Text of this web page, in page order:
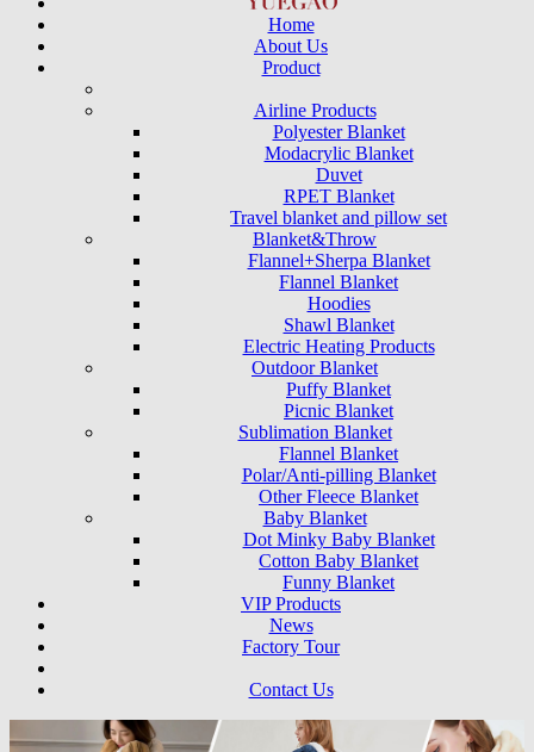
Home
About Us
Product
Airline Products
Polyester Blanket
Modacrylic Blanket
Duvet
RPET Blanket
Travel blanket and pillow set
Blanket&Throw
Flannel+Sherpa Blanket
Flannel Blanket
Hoodies
Shawl Blanket
Electric Heating Products
Outdoor Blanket
Puffy Blanket
Picnic Blanket
Sublimation Blanket
Flannel Blanket
Polar/Anti-pilling Blanket
Other Fleece Blanket
Baby Blanket
Dot Minky Baby Blanket
Cotton Baby Blanket
Funny Blanket
VIP Products
News
Factory Tour
Contact Us